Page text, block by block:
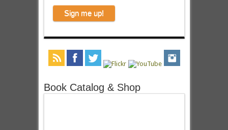
Book Catalog & Shop